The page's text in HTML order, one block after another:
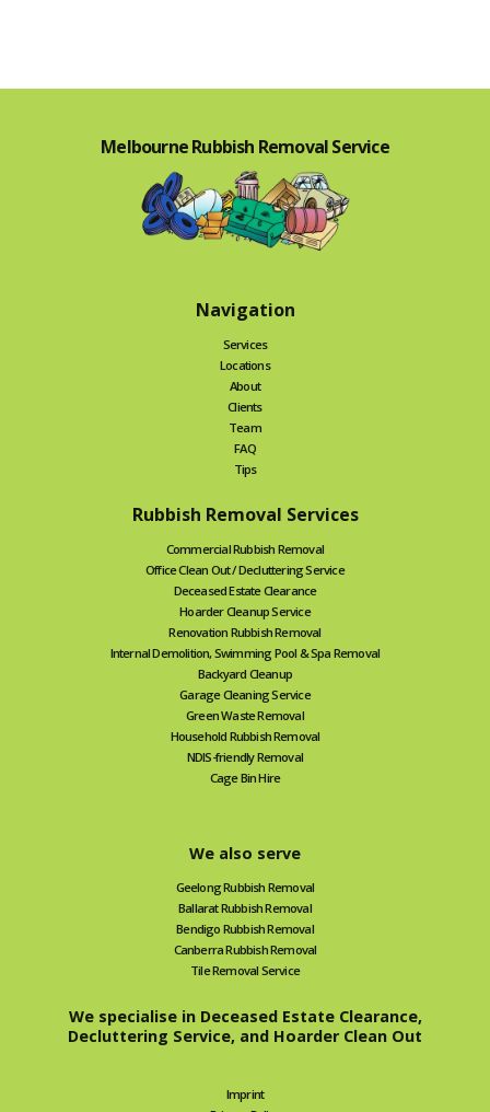
Melbourne Rubbish Removal Service
Navigation
Services
Locations
About
Clients
Team
FAQ
Tips
Rubbish Removal Services
Commercial Rubbish Removal
Office Clean Out / Decluttering Service
Deceased Estate Clearance
Hoarder Cleanup Service
Renovation Rubbish Removal
Internal Demolition, Swimming Pool & Spa Removal
Backyard Cleanup
Garage Cleaning Service
Green Waste Removal
Household Rubbish Removal
NDIS-friendly Removal
Cage Bin Hire
We also serve
Geelong Rubbish Removal
Ballarat Rubbish Removal
Bendigo Rubbish Removal
Canberra Rubbish Removal
Tile Removal Service
We specialise in Deceased Estate Clearance,
Decluttering Service, and Hoarder Clean Out
Imprint